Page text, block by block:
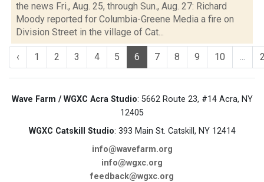
the news Fri., Aug. 25, through Sun., Aug. 27: Richard
Moody reported for Columbia-Greene Media a fire on
Division Street in the village of Cat...
‹ 1 2 3 4 5 6 7 8 9 10 ...
Wave Farm / WGXC Acra Studio: 5662 Route 23, #14 Acra, NY
12405
WGXC Catskill Studio: 393 Main St. Catskill, NY 12414
info@wavefarm.org
info@wgxc.org
feedback@wgxc.org